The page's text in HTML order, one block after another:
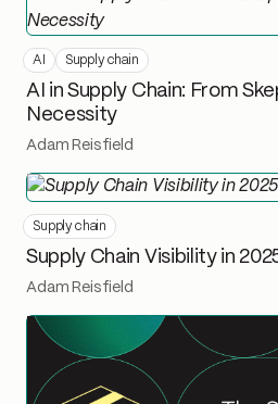
AI Supply chain
AI in Supply Chain: From
Necessity
Adam Reisfield
Supply chain
Supply Chain Visibility in
Adam Reisfield